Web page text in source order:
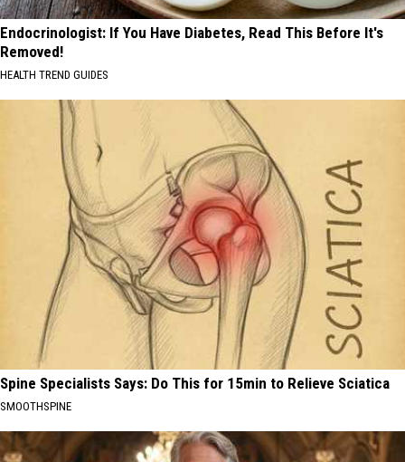
Endocrinologist: If You Have Diabetes, Read This Before It's
Removed!
HEALTH TREND GUIDES
Spine Specialists Says: Do This for 15min to Relieve Sciatica
SMOOTHSPINE